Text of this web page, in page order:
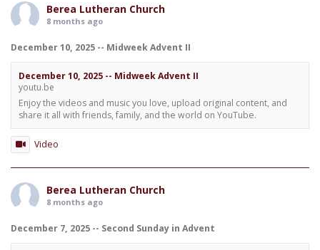
Berea Lutheran Church
8 months ago
December 10, 2025 -- Midweek Advent II
December 10, 2025 -- Midweek Advent II
youtu.be
Enjoy the videos and music you love, upload original content, and
share it all with friends, family, and the world on YouTube.
Video
Berea Lutheran Church
8 months ago
December 7, 2025 -- Second Sunday in Advent